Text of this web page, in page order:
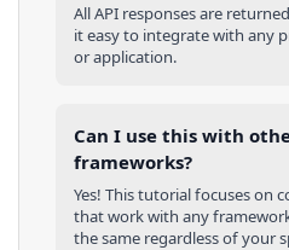
All API responses are
it easy to integrate with any
or application.
Can I use this with
frameworks?
Yes! This tutorial focuses on
that work with any
the same regardless of your